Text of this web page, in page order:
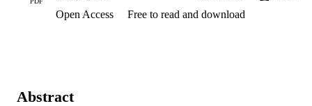
Open Access
Free to read and download
Abstract